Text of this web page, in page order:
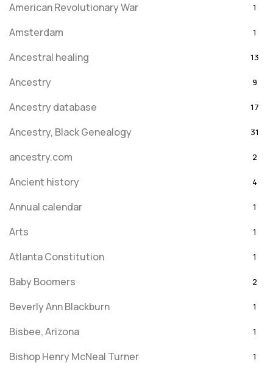
American Revolutionary War 1
Amsterdam 1
Ancestral healing 13
Ancestry 9
Ancestry database 17
Ancestry, Black Genealogy 31
ancestry.com 2
Ancient history 4
Annual calendar 1
Arts 1
Atlanta Constitution 1
Baby Boomers 2
Beverly Ann Blackburn 1
Bisbee, Arizona 1
Bishop Henry McNeal Turner 1